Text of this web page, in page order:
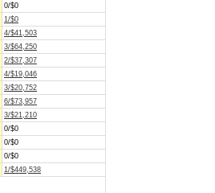
0/$0
1/$0
4/$41,503
3/$64,250
2/$37,307
4/$19,046
3/$20,752
6/$73,957
3/$21,210
0/$0
0/$0
0/$0
1/$449,538